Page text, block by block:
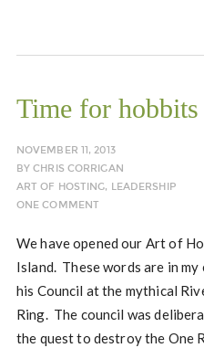
Time for hobbits
NOVEMBER 11, 2013
BYCHRIS CORRIGAN
ART OF HOSTING, LEADERSHIP
ONE COMMENT
We have opened our Art of
Island. These words are in
his Council at the mythical
Ring. The council was
the quest to destroy the One